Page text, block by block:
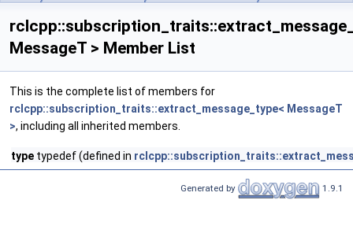
MessageT > Member List
This is the complete list of members for
rclcpp::subscription_traits::extract_message_type< MessageT
>, including all inherited members.
type typedef (defined in
Generated by 1.9.1